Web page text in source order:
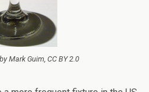
Mark Guim, CC BY 2.0